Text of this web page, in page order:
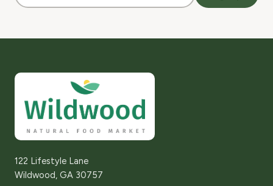
122 Lifestyle Lane
Wildwood, GA 30757